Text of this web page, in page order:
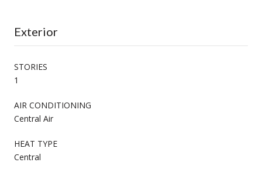
Exterior
STORIES
1
AIR CONDITIONING
Central Air
HEAT TYPE
Central